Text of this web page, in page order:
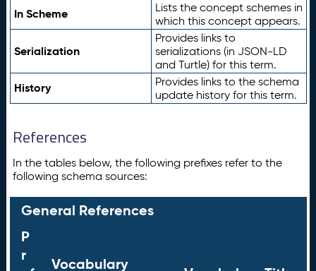
In Scheme
Lists the concept schemes in
which this concept appears.
Serialization
Provides links to
serializations (in JSON-LD
and Turtle) for this term.
History
Provides links to the schema
update history for this term.
References
In the tables below, the following prefixes refer to the
following schema sources:
General References
P
r
Vocabulary